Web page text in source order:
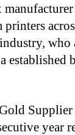
who
established
year